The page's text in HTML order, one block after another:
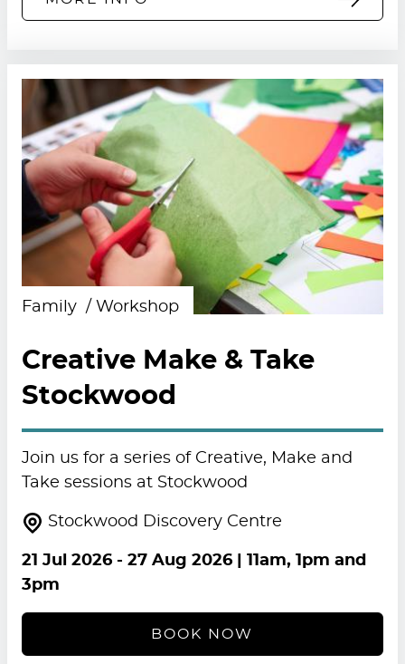
Family Workshop
Creative Make & Take
Stockwood
Join us for a series of Creative, Make and
Take sessions at Stockwood
Stockwood Discovery Centre
21 Jul 2026- 27 Aug 2026| 11am, 1pm and
3pm
BOOK NOW